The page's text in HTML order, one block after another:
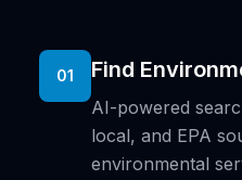
01 Find
AI-powered
local, and EPA
environmental